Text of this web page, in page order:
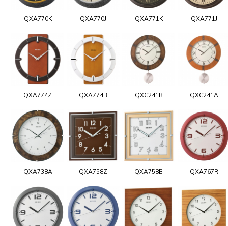
QXA770K QXA770J QXA771K QXA771J
QXA774Z QXA774B QXC241B QXC241A
QXA738A QXA758Z QXA758B QXA767R